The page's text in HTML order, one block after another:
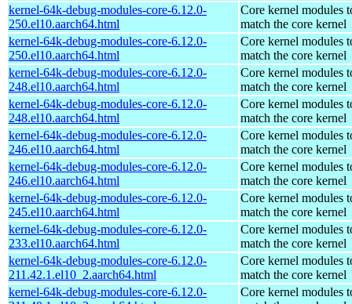
kernel-64k-debug-modules-core-6.12.0-
250.el10.aarch64.html
Core kernel modules
match the core kernel
kernel-64k-debug-modules-core-6.12.0-
250.el10.aarch64.html
Core kernel modules
match the core kernel
kernel-64k-debug-modules-core-6.12.0-
248.el10.aarch64.html
Core kernel modules
match the core kernel
kernel-64k-debug-modules-core-6.12.0-
248.el10.aarch64.html
Core kernel modules
match the core kernel
kernel-64k-debug-modules-core-6.12.0-
246.el10.aarch64.html
Core kernel modules
match the core kernel
kernel-64k-debug-modules-core-6.12.0-
246.el10.aarch64.html
Core kernel modules
match the core kernel
kernel-64k-debug-modules-core-6.12.0-
245.el10.aarch64.html
Core kernel modules
match the core kernel
kernel-64k-debug-modules-core-6.12.0-
233.el10.aarch64.html
Core kernel modules
match the core kernel
kernel-64k-debug-modules-core-6.12.0-
211.42.1.el10_2.aarch64.html
Core kernel modules
match the core kernel
kernel-64k-debug-modules-core-6.12.0-
Core kernel modules